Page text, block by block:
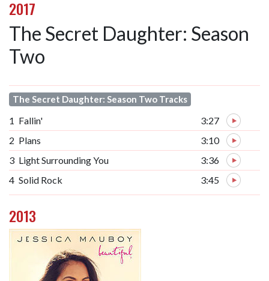
2017
The Secret Daughter: Season
Two
The Secret Daughter: Season Two Tracks
1 Fallin'
3:27
2 Plans
3:10
3 Light Surrounding You
3:36
4 Solid Rock 3:45
2013